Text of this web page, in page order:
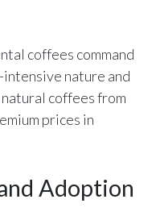
coffees command
nature and
coffees from
prices in
Adoption